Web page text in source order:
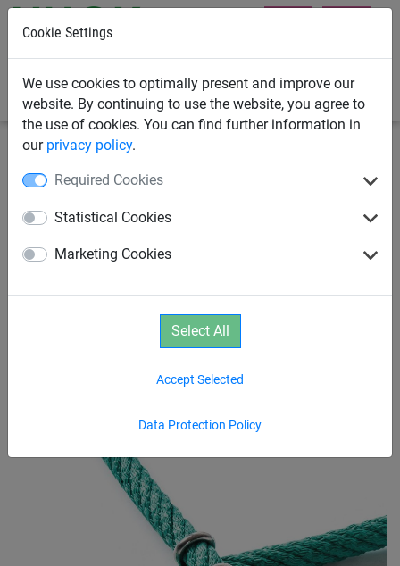
Cookie Settings
We use cookies to optimally present and improve our
website. By continuing to use the website, you agree to
the use of cookies. You can find further information in
our privacy policy.
Required Cookies
Statistical Cookies
Marketing Cookies
Data Protection Policy
Accept Selected
Select All
Climbing nets made from Ø 16
mm Hercules rope with